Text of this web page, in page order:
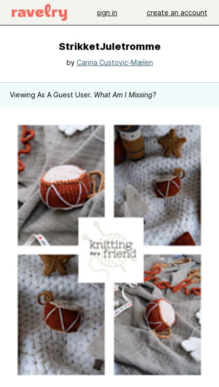
sign in create an account
StrikketJuletromme
by Carina Custovic-Mælen
Viewing As A Guest User. What Am I Missing?